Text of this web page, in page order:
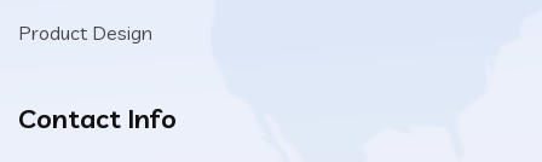
Product Design
Contact Info